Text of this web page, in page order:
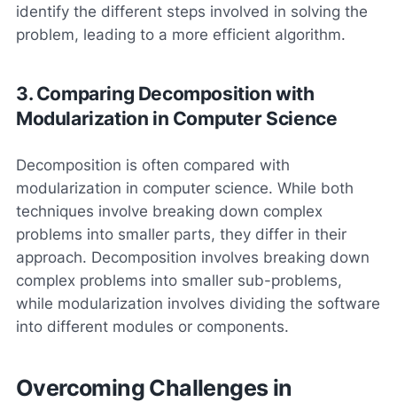
identify the different steps involved in solving the
problem, leading to a more efficient algorithm.
3. Comparing Decomposition with
Modularization in Computer Science
Decomposition is often compared with
modularization in computer science. While both
techniques involve breaking down complex
problems into smaller parts, they differ in their
approach. Decomposition involves breaking down
complex problems into smaller sub-problems,
while modularization involves dividing the software
into different modules or components.
Overcoming Challenges in